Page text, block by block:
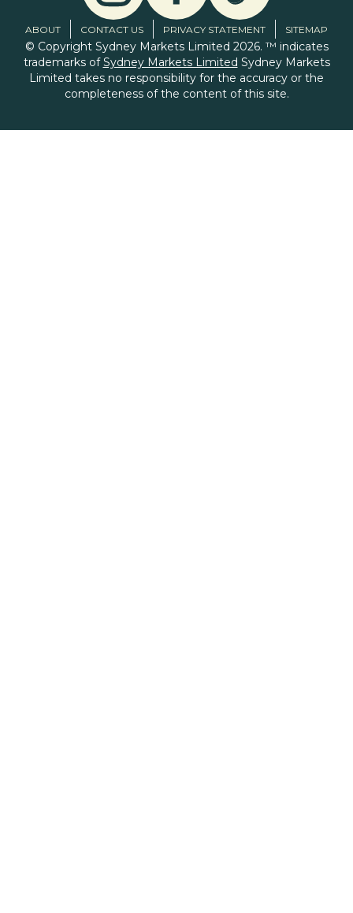
ABOUT CONTACT US PRIVACY STATEMENT SITEMAP
© Copyright Sydney Markets Limited 2026. ™ indicates
trademarks ofSydney Markets Limited Sydney Markets
Limited takes no responsibility for the accuracy or the
completeness of the content of this site.